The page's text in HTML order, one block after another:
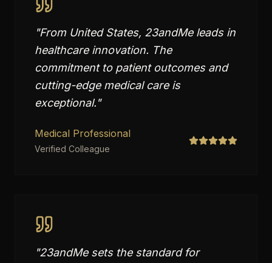
"From United States, 23andMe leads in
healthcare innovation. The
commitment to patient outcomes and
cutting-edge medical care is
exceptional."
Medical Professional
Verified Colleague
"23andMe sets the standard for